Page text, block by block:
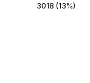
3018 (13%)